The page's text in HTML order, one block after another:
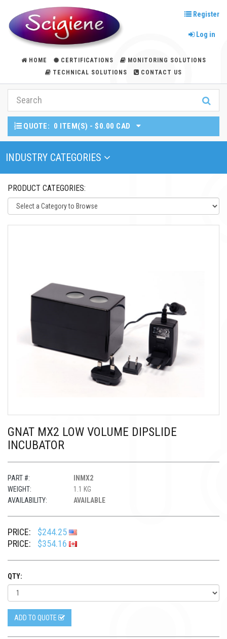
Register
Log in
HOME CERTIFICATIONS
MONITORING SOLUTIONS
TECHNICAL SOLUTIONS
CONTACT US
QUOTE: 0 ITEM(S) - $0.00 CAD
Toggle Navigation
INDUSTRY CATEGORIES
PRODUCT CATEGORIES:
GNAT MX2 LOW VOLUME DIPSLIDE
INCUBATOR
PART #:
INMX2
WEIGHT:
1.1 KG
AVAILABILITY:
AVAILABLE
PRICE:
$244.25
PRICE:
$354.16
QTY:
ADD TO QUOTE